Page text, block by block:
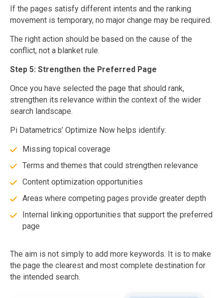
If the pages satisfy different intents and the ranking
movement is temporary, no major change may be required.
The right action should be based on the cause of the
conflict, not a blanket rule.
Step 5: Strengthen the Preferred Page
Once you have selected the page that should rank,
strengthen its relevance within the context of the wider
search landscape.
Pi Datametrics’ Optimize Now helps identify:
Missing topical coverage
Terms and themes that could strengthen relevance
Content optimization opportunities
Areas where competing pages provide greater depth
Internal linking opportunities that support the preferred
page
The aim is not simply to add more keywords. It is to make
the page the clearest and most complete destination for
the intended search.